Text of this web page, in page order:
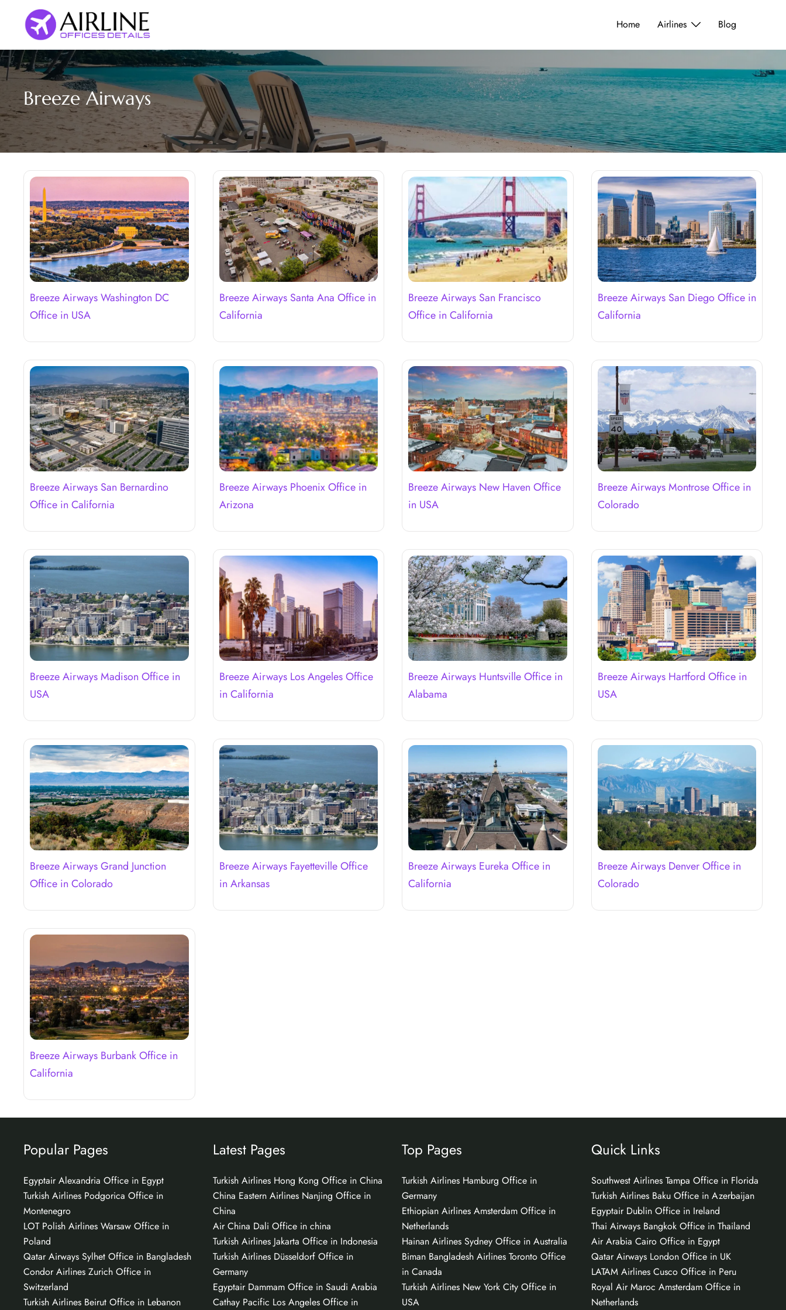
content
Home Airlines Blog
Breeze Airways
Breeze Airways Washington DC
Office in USA
Breeze Airways Santa Ana Office in
California
Breeze Airways San Francisco
Office in California
Breeze Airways San Diego Office in
California
Breeze Airways San Bernardino
Office in California
Breeze Airways Phoenix Office in
Arizona
Breeze Airways New Haven Office
in USA
Breeze Airways Montrose Office in
Colorado
Breeze Airways Madison Office in
USA
Breeze Airways Los Angeles Office
in California
Breeze Airways Huntsville Office in
Alabama
Breeze Airways Hartford Office in
USA
Breeze Airways Grand Junction
Office in Colorado
Breeze Airways Fayetteville Office
in Arkansas
Breeze Airways Eureka Office in
California
Breeze Airways Denver Office in
Colorado
Breeze Airways Burbank Office in
California
Popular Pages
Egyptair Alexandria Office in Egypt
Turkish Airlines Podgorica Office in
Montenegro
LOT Polish Airlines Warsaw Office in
Poland
Qatar Airways Sylhet Office in Bangladesh
Condor Airlines Zurich Office in
Switzerland
Turkish Airlines Beirut Office in Lebanon
Latest Pages
Turkish Airlines Hong Kong Office in China
China Eastern Airlines Nanjing Office in
China
Air China Dali Office in china
Turkish Airlines Jakarta Office in Indonesia
Turkish Airlines Düsseldorf Office in
Germany
Egyptair Dammam Office in Saudi Arabia
Cathay Pacific Los Angeles Office in
Top Pages
Turkish Airlines Hamburg Office in
Germany
Ethiopian Airlines Amsterdam Office in
Netherlands
Hainan Airlines Sydney Office in Australia
Biman Bangladesh Airlines Toronto Office
in Canada
Turkish Airlines New York City Office in
USA
Quick Links
Southwest Airlines Tampa Office in Florida
Turkish Airlines Baku Office in Azerbaijan
Egyptair Dublin Office in Ireland
Thai Airways Bangkok Office in Thailand
Air Arabia Cairo Office in Egypt
Qatar Airways London Office in UK
LATAM Airlines Cusco Office in Peru
Royal Air Maroc Amsterdam Office in
Netherlands